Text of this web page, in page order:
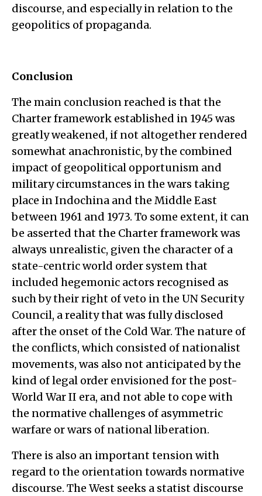
discourse, and especially in relation to the
geopolitics of propaganda.
Conclusion
The main conclusion reached is that the
Charter framework established in 1945 was
greatly weakened, if not altogether rendered
somewhat anachronistic, by the combined
impact of geopolitical opportunism and
military circumstances in the wars taking
place in Indochina and the Middle East
between 1961 and 1973. To some extent, it can
be asserted that the Charter framework was
always unrealistic, given the character of a
state-centric world order system that
included hegemonic actors recognised as
such by their right of veto in the UN Security
Council, a reality that was fully disclosed
after the onset of the Cold War. The nature of
the conflicts, which consisted of nationalist
movements, was also not anticipated by the
kind of legal order envisioned for the post-
World War II era, and not able to cope with
the normative challenges of asymmetric
warfare or wars of national liberation.
There is also an important tension with
regard to the orientation towards normative
discourse. The West seeks a statist discourse